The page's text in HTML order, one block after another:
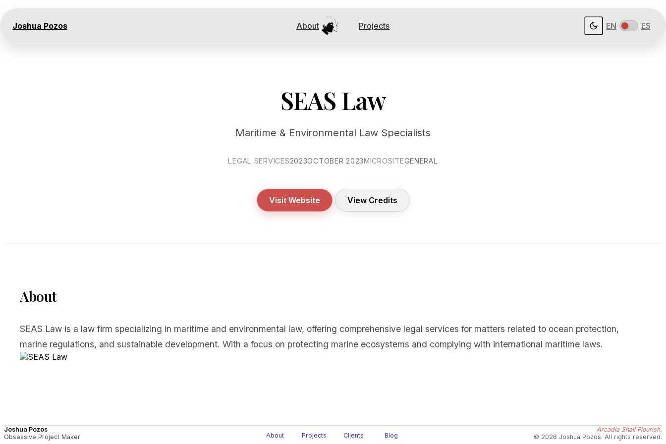
Joshua Pozos About Projects EN ES
SEAS Law
Maritime & Environmental Law Specialists
LEGAL SERVICES2023OCTOBER 2023MICROSITEGENERAL
Visit Website View Credits
About
SEAS Law is a law firm specializing in maritime and environmental law, offering comprehensive legal services for matters related to ocean protection,
marine regulations, and sustainable development. With a focus on protecting marine ecosystems and complying with international maritime laws.
Joshua Pozos
Obsessive Project Maker
About Projects Clients Blog
Arcadia Shall Flourish.
© 2026 Joshua Pozos. All rights reserved.